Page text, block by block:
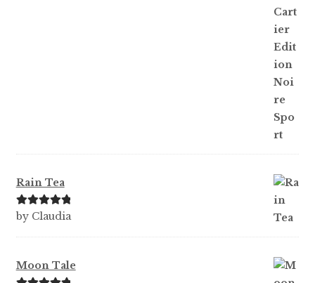
Rain Tea
Rated5out
by Claudia
Moon Tale